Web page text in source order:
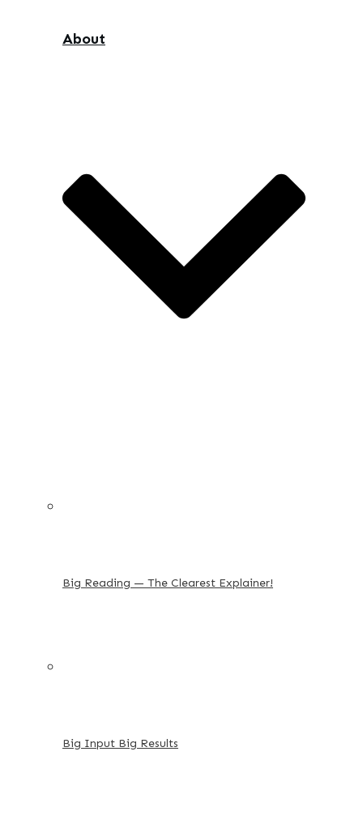
About
Big Reading — The Clearest Explainer!
Big Input Big Results